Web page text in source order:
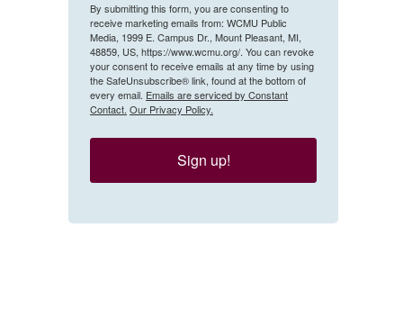
By submitting this form, you are consenting to
receive marketing emails from: WCMU Public
Media, 1999 E. Campus Dr., Mount Pleasant, MI,
48859, US, https://www.wcmu.org/. You can revoke
your consent to receive emails at any time by using
the SafeUnsubscribe® link, found at the bottom of
every email. Emails are serviced by Constant
Contact. Our Privacy Policy.
Sign up!